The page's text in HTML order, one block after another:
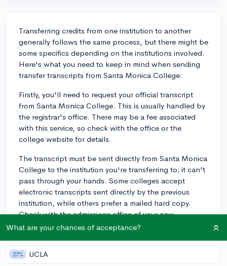
Transferring credits from one institution to another
generally follows the same process, but there might be
some specifics depending on the institutions involved.
Here's what you need to keep in mind when sending
transfer transcripts from Santa Monica College:
Firstly, you'll need to request your official transcript
from Santa Monica College. This is usually handled by
the registrar's office. There may be a fee associated
with this service, so check with the office or the
college website for details.
The transcript must be sent directly from Santa Monica
College to the institution you're transferring to; it can't
pass through your hands. Some colleges accept
electronic transcripts sent directly by the previous
institution, while others prefer a mailed hard copy.
Check with the admissions office of your new
institution for their specific requirements.
As for deadlines, those will vary institution by
institution. Some colleges might have specific dates for
What are your chances of acceptance?
27% UCLA